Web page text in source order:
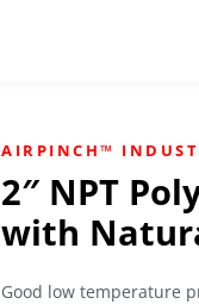
AIRPINCH™
2″ NPT
with
Good low temperature